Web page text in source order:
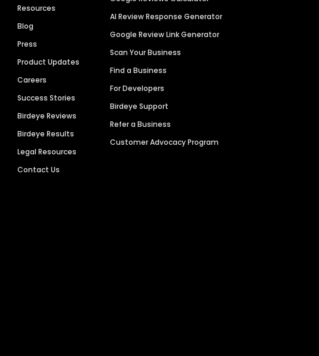
Resources
Blog
Press
Product Updates
Careers
Success Stories
Birdeye Reviews
Birdeye Results
Legal Resources
Contact Us
AI Review Response Generator
Google Review Link Generator
Scan Your Business
Find a Business
For Developers
Birdeye Support
Refer a Business
Customer Advocacy Program